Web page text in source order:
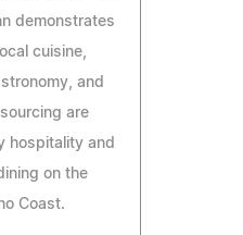
demonstrates
cuisine,
and
are
hospitality and
on the
Coast.